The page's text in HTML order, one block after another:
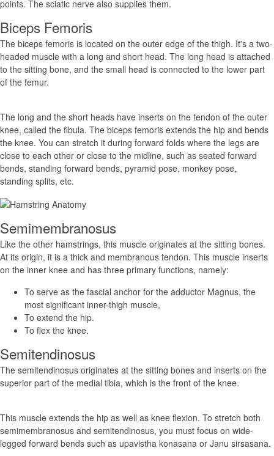
points. The sciatic nerve also supplies them.
Biceps Femoris
The biceps femoris is located on the outer edge of the thigh. It's a two-
headed muscle with a long and short head. The long head is attached
to the sitting bone, and the small head is connected to the lower part
of the femur.
The long and the short heads have inserts on the tendon of the outer
knee, called the fibula. The biceps femoris extends the hip and bends
the knee. You can stretch it during forward folds where the legs are
close to each other or close to the midline, such as seated forward
bends, standing forward bends, pyramid pose, monkey pose,
standing splits, etc.
Semimembranosus
Like the other hamstrings, this muscle originates at the sitting bones.
At its origin, it is a thick and membranous tendon. This muscle inserts
on the inner knee and has three primary functions, namely:
To serve as the fascial anchor for the adductor Magnus, the
most significant inner-thigh muscle,
To extend the hip.
To flex the knee.
Semitendinosus
The semitendinosus originates at the sitting bones and inserts on the
superior part of the medial tibia, which is the front of the knee.
This muscle extends the hip as well as knee flexion. To stretch both
semimembranosus and semitendinosus, you must focus on wide-
legged forward bends such as upavistha konasana or Janu sirsasana.